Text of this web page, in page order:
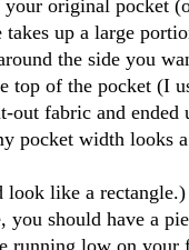
your original pocket
up a large
the side you
top of the pocket (I
out fabric and ended
pocket width looks
look like a
should have a
running low on your